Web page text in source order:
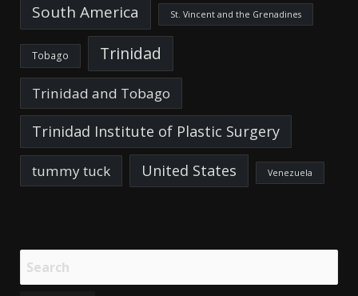
South America St. Vincent and the Grenadines
Tobago Trinidad
Trinidad and Tobago
Trinidad Institute of Plastic Surgery
tummy tuck United States Venezuela